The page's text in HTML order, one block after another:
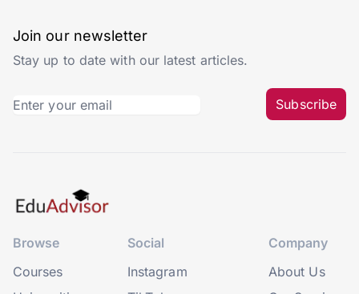
Join our newsletter
Stay up to date with our latest articles.
Subscribe
Browse
Courses
Social
Instagram
Company
About Us